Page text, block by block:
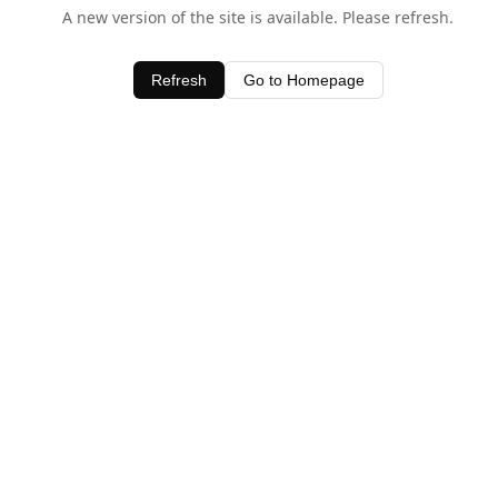
A new version of the site is available. Please refresh.
Refresh Go to Homepage